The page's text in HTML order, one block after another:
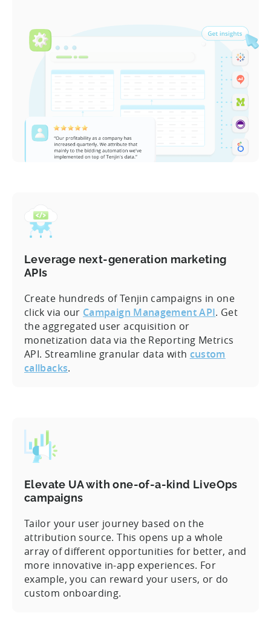
Leverage next-generation marketing
APIs
Create hundreds of Tenjin campaigns in one
click via our Campaign Management API. Get
the aggregated user acquisition or
monetization data via the Reporting Metrics
API. Streamline granular data with custom
callbacks.
Elevate UA with one-of-a-kind LiveOps
campaigns
Tailor your user journey based on the
attribution source. This opens up a whole
array of different opportunities for better, and
more innovative in-app experiences. For
example, you can reward your users, or do
custom onboarding.